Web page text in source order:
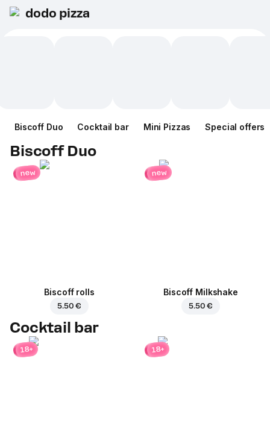
dodo pizza
Biscoff Duo Cocktail bar Mini Pizzas Special offers
Biscoff Duo
new
Biscoff rolls
5.50 €
new
Biscoff Milkshake
5.50 €
Cocktail bar
18+ 18+